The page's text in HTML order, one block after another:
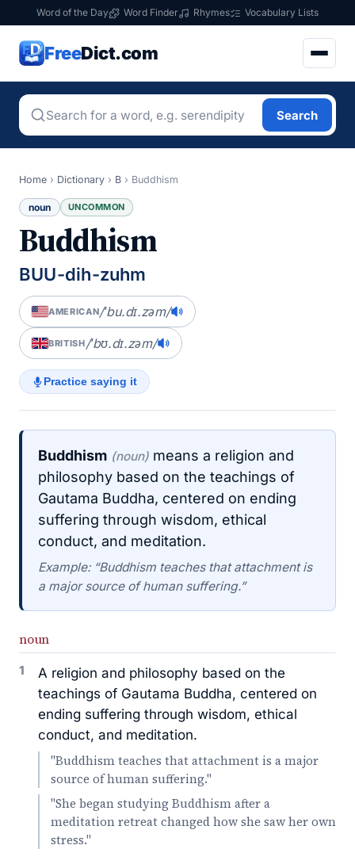
Word of the Day Word Finder Rhymes Vocabulary Lists
FreeDict.com
Search
Home › Dictionary › B › Buddhism
noun UNCOMMON
Buddhism
BUU-dih-zuhm
AMERICAN/ˈbu.dɪ.zəm/
BRITISH/ˈbʊ.dɪ.zəm/
Practice saying it
Buddhism (noun) means a religion and
philosophy based on the teachings of
Gautama Buddha, centered on ending
suffering through wisdom, ethical
conduct, and meditation.
Example: “Buddhism teaches that attachment is
a major source of human suffering.”
noun
1
A religion and philosophy based on the
teachings of Gautama Buddha, centered on
ending suffering through wisdom, ethical
conduct, and meditation.
"Buddhism teaches that attachment is a major
source of human suffering."
"She began studying Buddhism after a
meditation retreat changed how she saw her own
stress."